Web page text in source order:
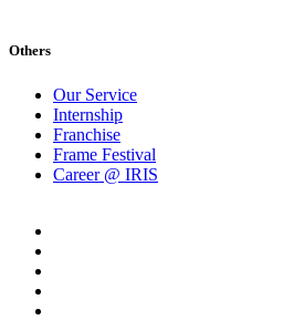
Others
Our Service
Internship
Franchise
Frame Festival
Career @ IRIS